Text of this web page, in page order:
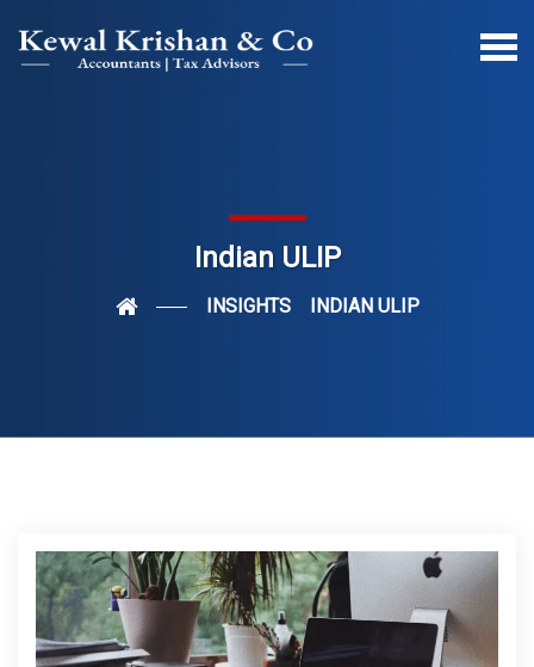
Indian ULIP
INSIGHTS INDIAN ULIP